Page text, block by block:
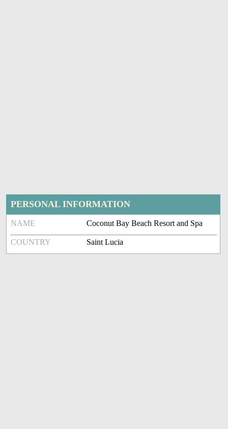
PERSONAL INFORMATION
NAME Coconut Bay Beach Resort and Spa
COUNTRY Saint Lucia